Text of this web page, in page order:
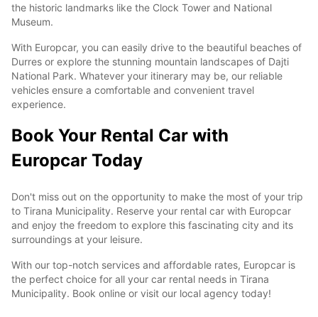
the historic landmarks like the Clock Tower and National
Museum.
With Europcar, you can easily drive to the beautiful beaches of
Durres or explore the stunning mountain landscapes of Dajti
National Park. Whatever your itinerary may be, our reliable
vehicles ensure a comfortable and convenient travel
experience.
Book Your Rental Car with
Europcar Today
Don't miss out on the opportunity to make the most of your trip
to Tirana Municipality. Reserve your rental car with Europcar
and enjoy the freedom to explore this fascinating city and its
surroundings at your leisure.
With our top-notch services and affordable rates, Europcar is
the perfect choice for all your car rental needs in Tirana
Municipality. Book online or visit our local agency today!